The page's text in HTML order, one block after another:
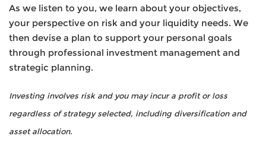
As we listen to you, we learn about your objectives,
your perspective on risk and your liquidity needs. We
then devise a plan to support your personal goals
through professional investment management and
strategic planning.
Investing involves risk and you may incur a profit or loss
regardless of strategy selected, including diversification and
asset allocation.